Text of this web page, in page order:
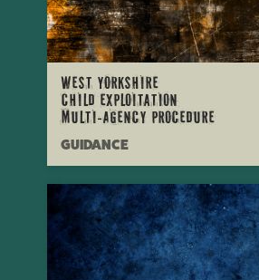
West Yorkshire
Child Exploitation
Multi-Agency procedure
GUIDANCE